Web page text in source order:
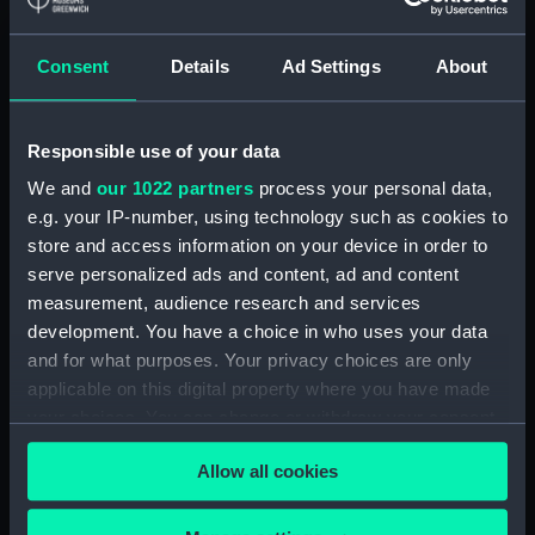
Consent Details Ad Settings About
Responsible use of your data
We and our 1022 partners process your personal data,
e.g. your IP-number, using technology such as cookies to
store and access information on your device in order to
serve personalized ads and content, ad and content
measurement, audience research and services
development. You have a choice in who uses your data
and for what purposes. Your privacy choices are only
applicable on this digital property where you have made
any time from the Cookie Declaration or by clicking on
the Privacy trigger icon.Allow all cookies
Detent with fixing screw
(ZAA0246.30)
Fusee (ZAA0246.31)
Fusee chain (ZAA0246.34)
Balance cock and screw
(ZAA0246.35)
Balance (ZAA0246.36)
Balance blank (ZAA0246.37)
Balance blank (ZAA0246.38)
Maintaining power spring
(ZAA0246.40)
Click spring (ZAA0246.41)